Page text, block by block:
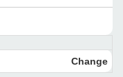
Change